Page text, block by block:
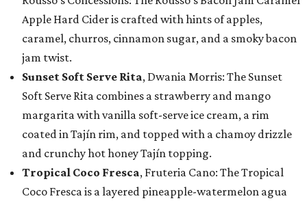
Apple Hard Cider is crafted with hints of apples,
caramel, churros, cinnamon sugar, and a smoky bacon
jam twist.
Sunset Soft Serve Rita, Dwania Morris: The Sunset
Soft Serve Rita combines a strawberry and mango
margarita with vanilla soft-serve ice cream, a rim
coated in Tajín rim, and topped with a chamoy drizzle
and crunchy hot honey Tajín topping.
Tropical Coco Fresca, Fruteria Cano: The Tropical
Coco Fresca is a layered pineapple-watermelon agua